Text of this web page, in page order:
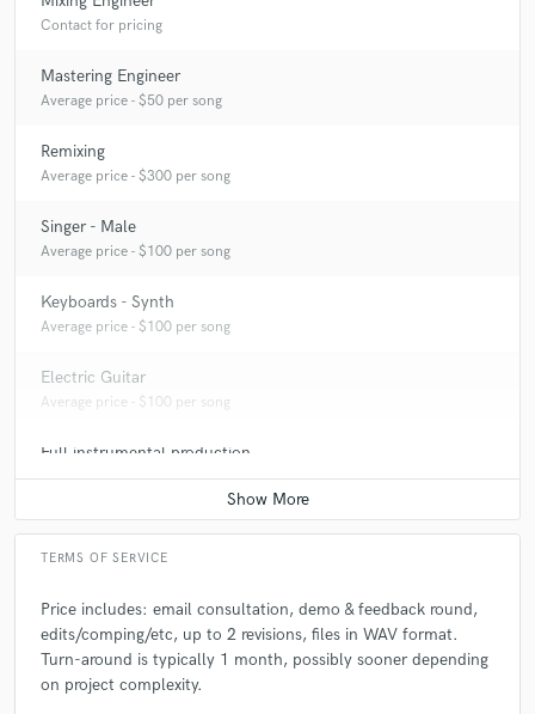
Contact for pricing
Mastering Engineer
Average price - $50 per song
Remixing
Average price - $300 per song
Singer - Male
Average price - $100 per song
Keyboards - Synth
Average price - $100 per song
Electric Guitar
Average price - $100 per song
Full instrumental production
Contact for pricing
TERMS OF SERVICE
Price includes: email consultation, demo & feedback round,
edits/comping/etc, up to 2 revisions, files in WAV format.
Turn-around is typically 1 month, possibly sooner depending
on project complexity.